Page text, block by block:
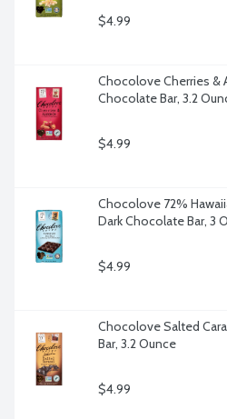
$4.99
Chocolove Cherries &
Chocolate Bar, 3.2
$4.99
Chocolove 72%
Dark Chocolate Bar, 3
$4.99
Chocolove Salted
Bar, 3.2 Ounce
$4.99